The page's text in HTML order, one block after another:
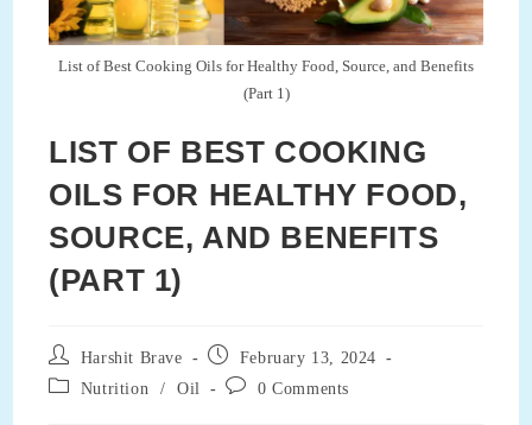
List of Best Cooking Oils for Healthy Food, Source, and Benefits
(Part 1)
LIST OF BEST COOKING
OILS FOR HEALTHY FOOD,
SOURCE, AND BENEFITS
(PART 1)
Post
author:
Harshit Brave
Post
published:
February 13, 2024
Post Nutrition / Oil
Post 0 Comments